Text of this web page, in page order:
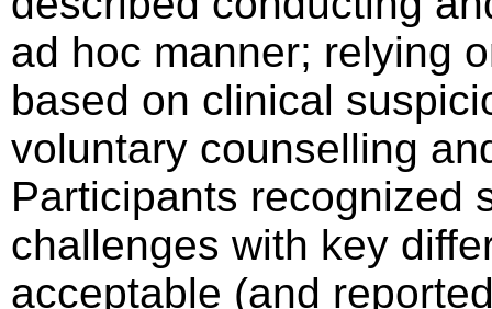
ad hoc manner; relying
based on clinical
voluntary counselling
Participants recognized
challenges with key
acceptable (and